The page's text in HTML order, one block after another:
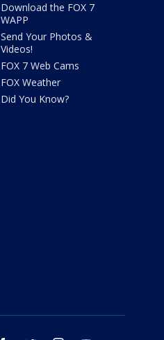
Download the FOX 7
WAPP
Send Your Photos &
Videos!
FOX 7 Web Cams
FOX Weather
Did You Know?